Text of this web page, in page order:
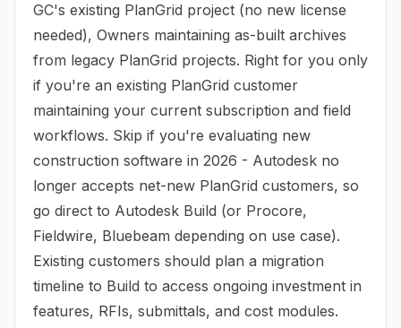
GC's existing PlanGrid project (no new license
needed), Owners maintaining as-built archives
from legacy PlanGrid projects. Right for you only
if you're an existing PlanGrid customer
maintaining your current subscription and field
workflows. Skip if you're evaluating new
construction software in 2026 - Autodesk no
longer accepts net-new PlanGrid customers, so
go direct to Autodesk Build (or Procore,
Fieldwire, Bluebeam depending on use case).
Existing customers should plan a migration
timeline to Build to access ongoing investment in
features, RFIs, submittals, and cost modules.